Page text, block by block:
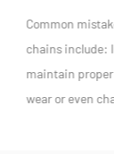
when using or
Improper Chain
tension in the